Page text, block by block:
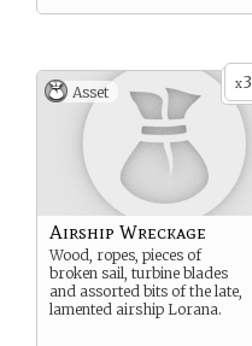
x3
Asset
Airship Wreckage
Wood, ropes, pieces of
broken sail, turbine blades
and assorted bits of the late,
lamented airship Lorana.